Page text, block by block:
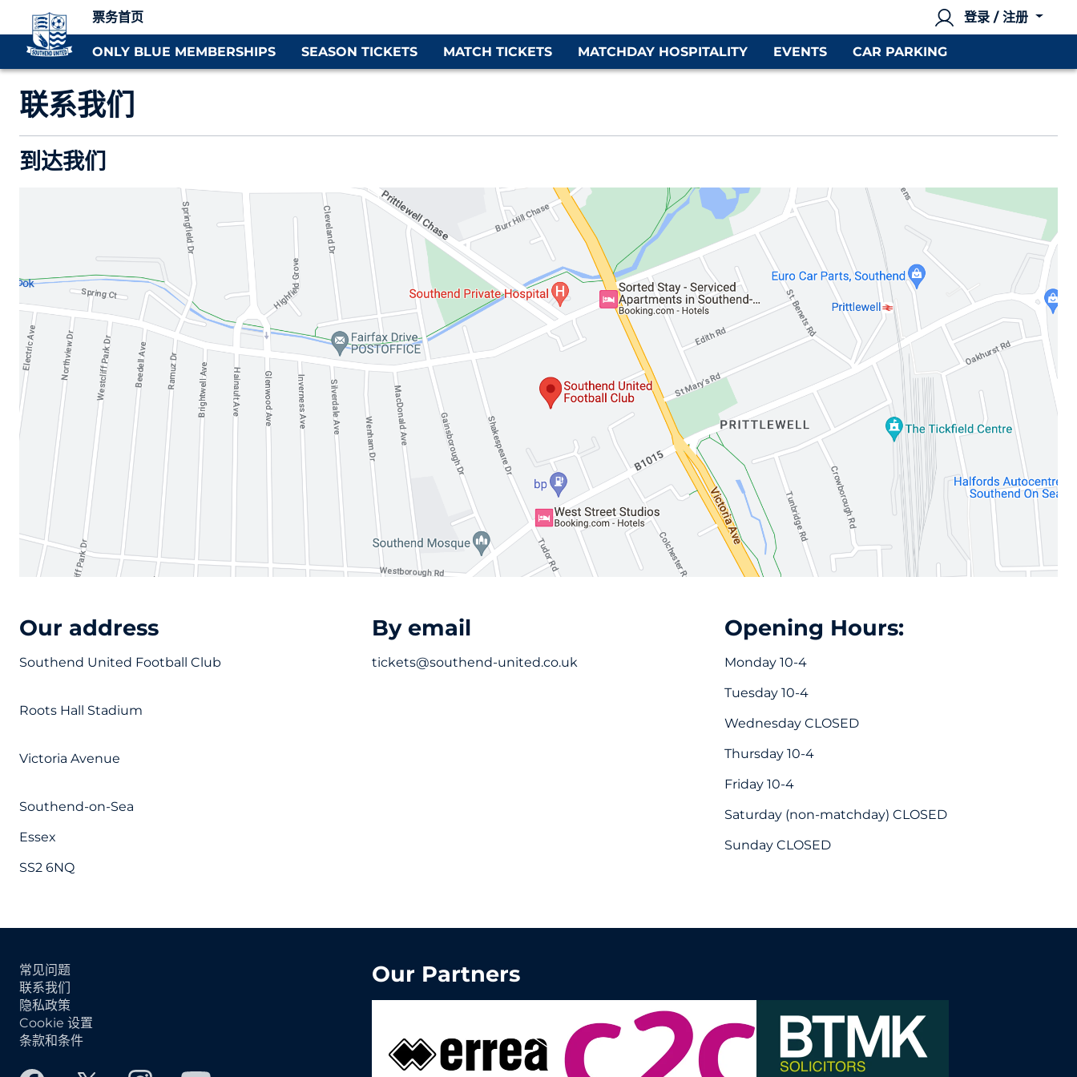
票务首页 登录 / 注册
ONLY BLUE MEMBERSHIPS SEASON TICKETS MATCH TICKETS MATCHDAY HOSPITALITY EVENTS CAR PARKING
联系我们
到达我们
Our address
Southend United Football Club
Roots Hall Stadium
Victoria Avenue
Southend-on-Sea
Essex
SS2 6NQ
By email
tickets@southend-united.co.uk
Opening Hours:
Monday 10-4
Tuesday 10-4
Wednesday CLOSED
Thursday 10-4
Friday 10-4
Saturday (non-matchday) CLOSED
Sunday CLOSED
常见问题
联系我们
隐私政策
Cookie 设置
条款和条件
Our Partners